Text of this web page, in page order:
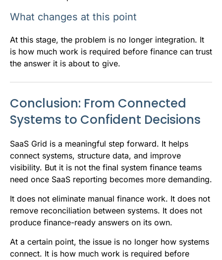
What changes at this point
At this stage, the problem is no longer integration. It
is how much work is required before finance can trust
the answer it is about to give.
Conclusion: From Connected
Systems to Confident Decisions
SaaS Grid is a meaningful step forward. It helps
connect systems, structure data, and improve
visibility. But it is not the final system finance teams
need once SaaS reporting becomes more demanding.
It does not eliminate manual finance work. It does not
remove reconciliation between systems. It does not
produce finance-ready answers on its own.
At a certain point, the issue is no longer how systems
connect. It is how much work is required before